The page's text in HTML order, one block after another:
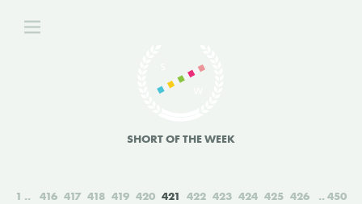
SHORT OF THE WEEK
1 416 417 418 419 420 421 422 423 424 425 426 450